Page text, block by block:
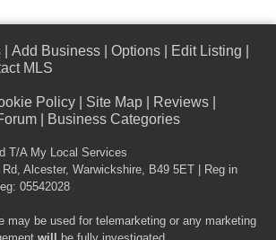
Add Business Options Edit Listing
MLS
Policy Site Map Reviews
Business Categories
T/A My Local Services
, Alcester, Warwickshire, B49 5ET
| Reg in
05542028
may be used for telemarketing or any marketing